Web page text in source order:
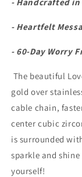
- Heartfelt
- 60-Day Worry
The beautiful
gold over
cable chain,
center cubic
is surrounded
sparkle and
yourself!